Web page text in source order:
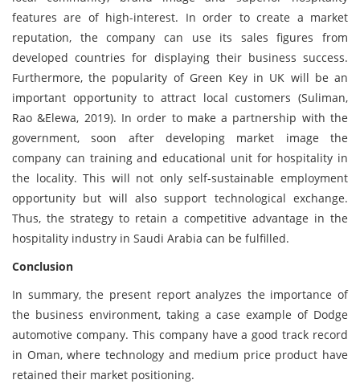
features are of high-interest. In order to create a market
reputation, the company can use its sales figures from
developed countries for displaying their business success.
Furthermore, the popularity of Green Key in UK will be an
important opportunity to attract local customers (Suliman,
Rao &Elewa, 2019). In order to make a partnership with the
government, soon after developing market image the
company can training and educational unit for hospitality in
the locality. This will not only self-sustainable employment
opportunity but will also support technological exchange.
Thus, the strategy to retain a competitive advantage in the
hospitality industry in Saudi Arabia can be fulfilled.
Conclusion
In summary, the present report analyzes the importance of
the business environment, taking a case example of Dodge
automotive company. This company have a good track record
in Oman, where technology and medium price product have
retained their market positioning.